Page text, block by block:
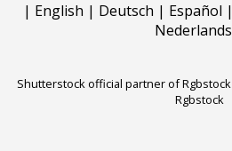
| English | Deutsch | Español |
Nederlands
Shutterstock official partner of Rgbstock
Rgbstock